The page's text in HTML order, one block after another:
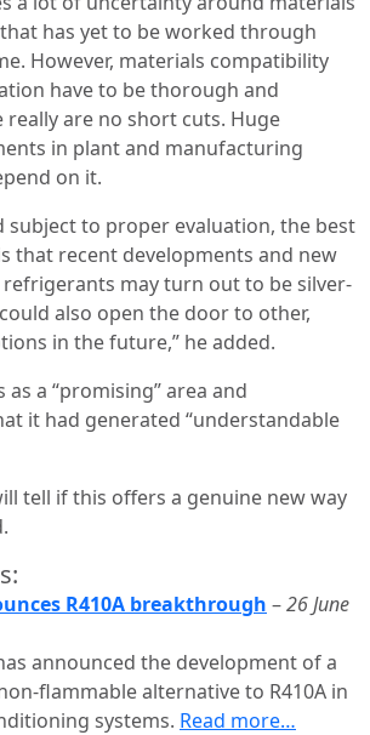
has yet to be worked through
However, materials compatibility
have to be thorough and
really are no short cuts. Huge
in plant and manufacturing
on it.
subject to proper evaluation, the best
that recent developments and new
may turn out to be silver-
also open the door to other,
in the future,” he added.
a “promising” area and
it had generated “understandable
tell if this offers a genuine new way
R410A breakthrough –26 June
announced the development of a
flammable alternative to R410A in
systems. Read more…